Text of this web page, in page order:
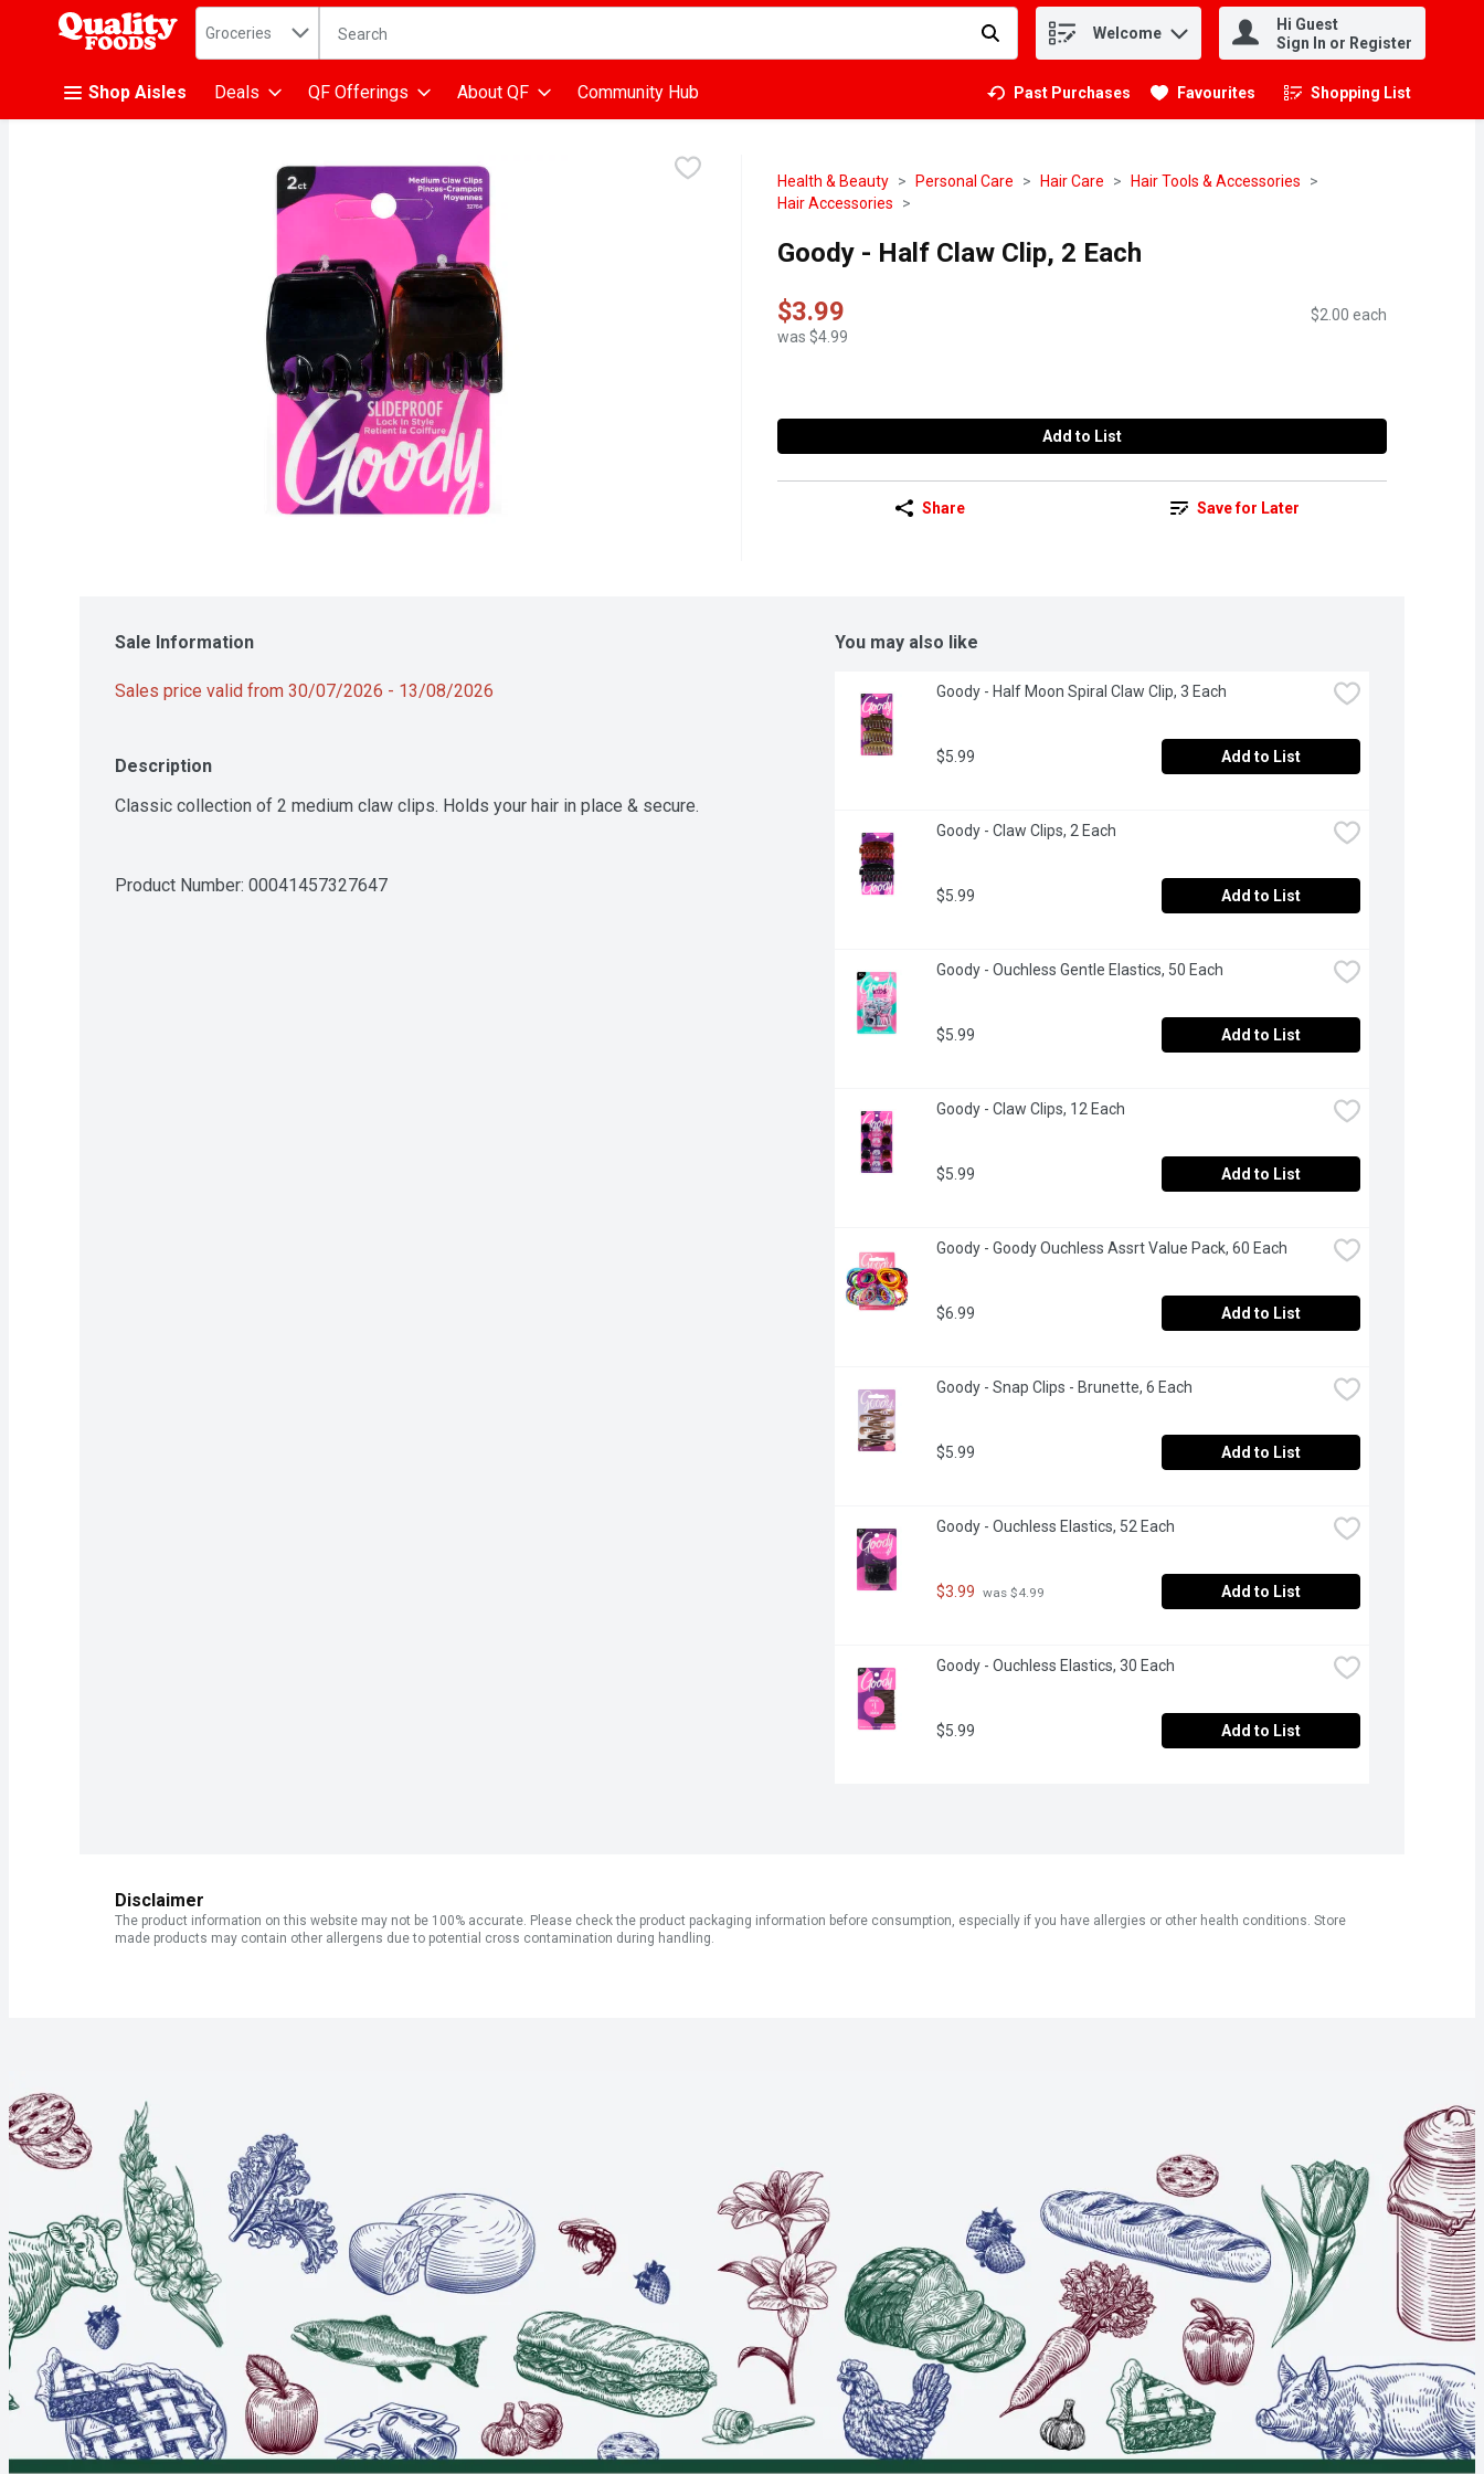
.
Search in
Groceries The following text field is used to search for items. Type your search term to find items. Welcome
Hi Guest
Sign In or Register
Shop Aisles Deals QF Offerings About QF Community Hub Past Purchases Favourites Shopping List
.
Health & Beauty Personal Care Hair Care
Hair Tools & Accessories
Hair Accessories
Goody - Half Claw Clip, 2 Each
$3.99
was $4.99
$2.00 each
Add to List
Share Save for Later
Sale Information
Sales price valid from 30/07/2026 - 13/08/2026
Description
Classic collection of 2 medium claw clips. Holds your hair in place & secure.
Product Number: 00041457327647
You may also like
Goody - Half Moon Spiral Claw Clip, 3 Each
$5.99 Add to List
Goody - Claw Clips, 2 Each
$5.99 Add to List
Goody - Ouchless Gentle Elastics, 50 Each
$5.99 Add to List
Goody - Claw Clips, 12 Each
$5.99 Add to List
Goody - Goody Ouchless Assrt Value Pack, 60 Each
$6.99 Add to List
Goody - Snap Clips - Brunette, 6 Each
$5.99 Add to List
Goody - Ouchless Elastics, 52 Each
$3.99 was $4.99 Add to List
Goody - Ouchless Elastics, 30 Each
$5.99 Add to List
Disclaimer
The product information on this website may not be 100% accurate. Please check the product packaging information before consumption, especially if you have allergies or other health conditions. Store
made products may contain other allergens due to potential cross contamination during handling.